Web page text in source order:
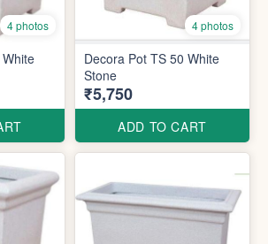
4 photos 4 photos
Decora Pot TS 50 White
Stone
₹5,750
ADD TO CART